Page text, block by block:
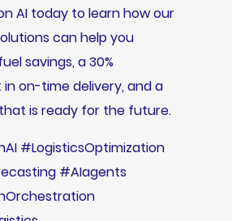
AI today to learn how our
can help you
savings, a 30%
on-time delivery, and a
is ready for the future.
#LogisticsOptimization
#AIagents